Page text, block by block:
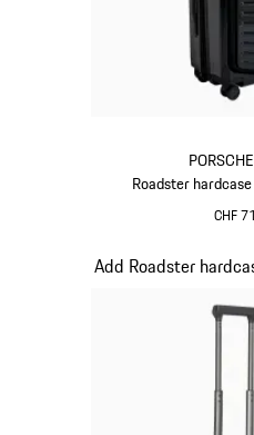
Roadster
CHF
Add Roadster
Slide 16 of 20